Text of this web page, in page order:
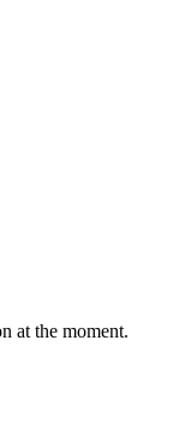
at the moment.